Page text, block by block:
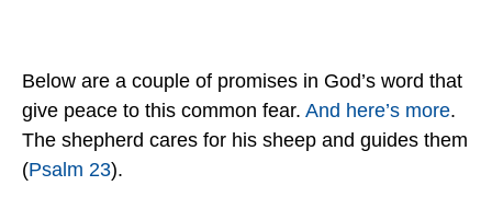
Below are a couple of promises in God’s word that
give peace to this common fear. And here’s more.
The shepherd cares for his sheep and guides them
(Psalm 23).